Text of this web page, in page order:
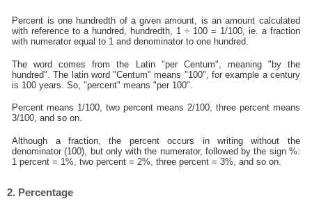
Percent is one hundredth of a given amount, is an amount calculated
with reference to a hundred, hundredth, 1 ÷ 100 = 1/100, ie. a fraction
with numerator equal to 1 and denominator to one hundred.
The word comes from the Latin "per Centum", meaning "by the
hundred". The latin word "Centum" means "100", for example a century
is 100 years. So, "percent" means "per 100".
Percent means 1/100, two percent means 2/100, three percent means
3/100, and so on.
Although a fraction, the percent occurs in writing without the
denominator (100), but only with the numerator, followed by the sign %:
1 percent = 1%, two percent = 2%, three percent = 3%, and so on.
2. Percentage